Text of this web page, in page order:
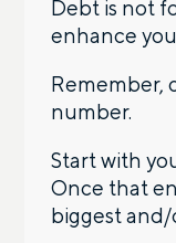
Debt is not
enhance
Remember,
number.
Start with
Once that
biggest